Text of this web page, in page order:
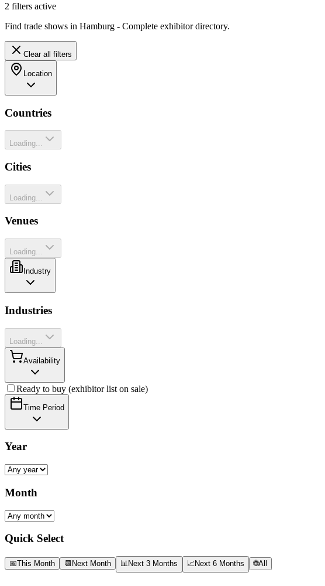
2 filters active
Find trade shows in Hamburg - Complete exhibitor directory.
Clear all filters
Location
Countries
Loading...
Cities
Loading...
Venues
Loading...
Industry
Industries
Loading...
Availability
Ready to buy (exhibitor list on sale)
Time Period
Year
Month
Quick Select
📅This Month 📆 Next Month 📊 Next 3 Months 📈 Next 6 Months 🌐All